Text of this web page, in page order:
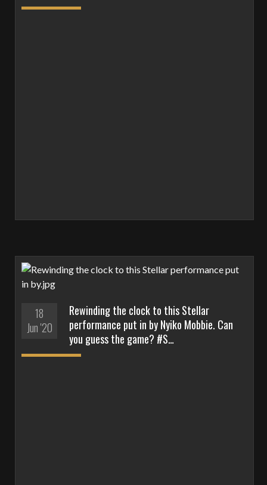
18
Jun '20
Rewinding the clock to this Stellar
performance put in by Nyiko Mobbie. Can
you guess the game? #S…